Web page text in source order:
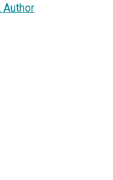
Author